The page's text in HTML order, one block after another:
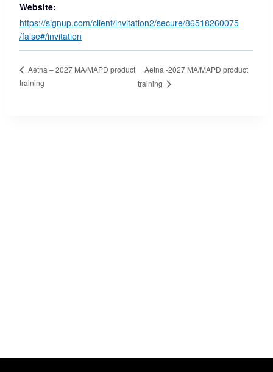
Website:
https://signup.com/client/invitation2/secure/86518260075
/false#/invitation
Aetna – 2027 MA/MAPD product
training
Aetna -2027 MA/MAPD product
training